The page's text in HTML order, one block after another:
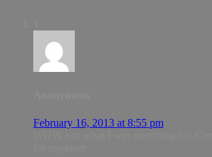
February 16, 2013 at 8:55 pm